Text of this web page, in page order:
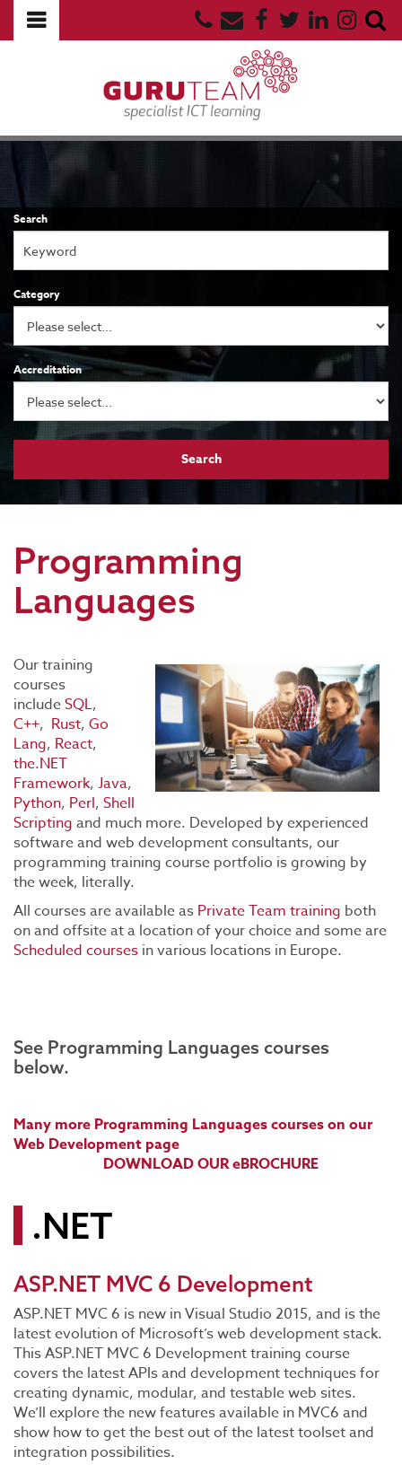
Search
Category
Accreditation
Programming
Languages
Our training
courses
includeSQL,
C++, Rust, Go
Lang, React,
the.NET
Framework, Java,
Python, Perl, Shell
Scripting and much more. Developed by experienced
software and web development consultants, our
programming training course portfolio is growing by
the week, literally.
All courses are available as Private Team training both
on and offsite at a location of your choice and some are
Scheduled courses in various locations in Europe.
See Programming Languages courses
below.
Many more Programming Languages courses on our
Web Development page
DOWNLOAD OUR eBROCHURE
.NET
ASP.NET MVC 6 Development
ASP.NET MVC 6 is new in Visual Studio 2015, and is the
latest evolution of Microsoft’s web development stack.
This ASP.NET MVC 6 Development training course
covers the latest APIs and development techniques for
creating dynamic, modular, and testable web sites.
We’ll explore the new features available in MVC6 and
show how to get the best out of the latest toolset and
integration possibilities.